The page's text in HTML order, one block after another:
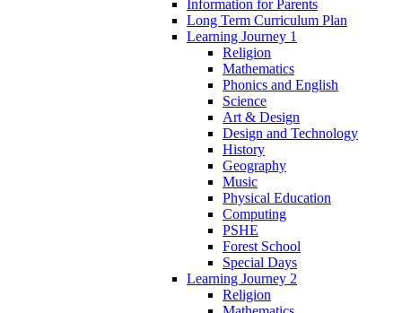
Information for Parents
Long Term Curriculum Plan
Learning Journey 1
Religion
Mathematics
Phonics and English
Science
Art & Design
Design and Technology
History
Geography
Music
Physical Education
Computing
PSHE
Forest School
Special Days
Learning Journey 2
Religion